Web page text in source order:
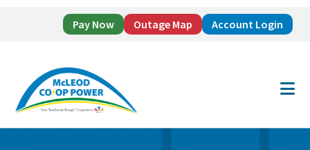
Pay Now Outage Map Account Login
main
footer